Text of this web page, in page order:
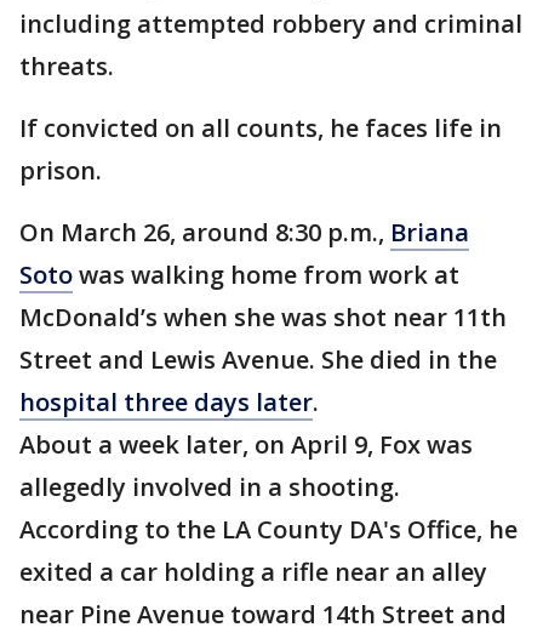
including attempted robbery and criminal
threats.
If convicted on all counts, he faces life in
prison.
On March 26, around 8:30 p.m., Briana
Sotowas walking home from work at
McDonald’s when she was shot near 11th
Street and Lewis Avenue. She died in the
hospital three days later.
About a week later, on April 9, Fox was
allegedly involved in a shooting.
According to the LA County DA's Office, he
exited a car holding a rifle near an alley
near Pine Avenue toward 14th Street and